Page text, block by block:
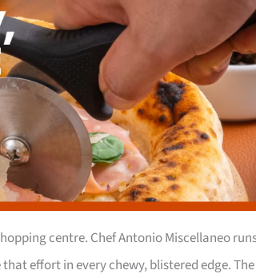
centre. Chef Antonio Miscellaneo
effort in every chewy, blistered edge. The